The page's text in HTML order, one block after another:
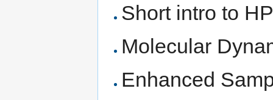
Short intro to
Molecular
Enhanced